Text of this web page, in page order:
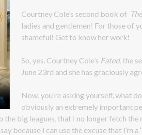
Courtney Cole’s second book of
ladies and gentlemen! For those of
shameful! Get to know her work!
So, yes. Courtney Cole’s Fated, the
June 23rd and she has graciously
Now, you’re asking yourself, what
obviously an extremely important
the big leagues, that I no longer fetch
because I can use the excuse that I’m